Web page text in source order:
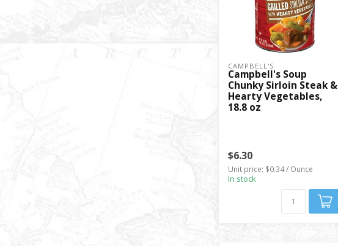
CAMPBELL'S
Campbell's Soup
Chunky Sirloin Steak &
Hearty Vegetables,
18.8 oz
$6.30
Unit price: $0.34 / Ounce
In stock